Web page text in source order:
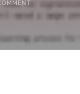
ON
CORPUS